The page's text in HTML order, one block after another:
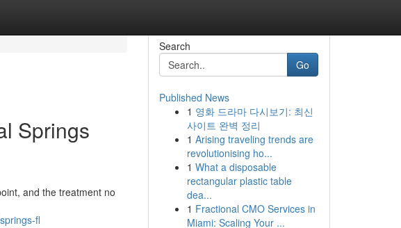
Springs
and the treatment no
fl
Search
Go
Published News
1 영화 드라마 다시보기: 최신
사이트 완벽 정리
1 Arising traveling trends are
revolutionising ho...
1 What a disposable
rectangular plastic table
dea...
1 Fractional CMO Services in
Miami: Scaling Your ...